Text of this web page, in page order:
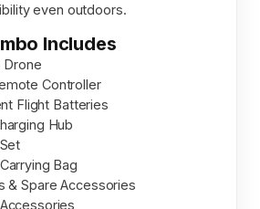
even outdoors.
Includes
Drone
Controller
Flight Batteries
Hub
Bag
& Spare Accessories